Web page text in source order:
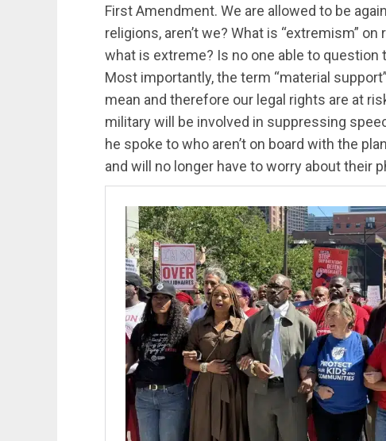
First Amendment. We are allowed to be
religions, aren’t we? What is “extremism”
what is extreme? Is no one able to
Most importantly, the term “material
mean and therefore our legal rights are at
military will be involved in suppressing
he spoke to who aren’t on board with the
and will no longer have to worry about their